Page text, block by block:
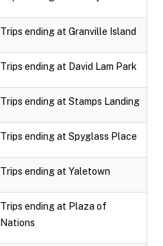
Trips ending at Granville Island
Trips ending at David Lam Park
Trips ending at Stamps Landing
Trips ending at Spyglass Place
Trips ending at Yaletown
Trips ending at Plaza of
Nations